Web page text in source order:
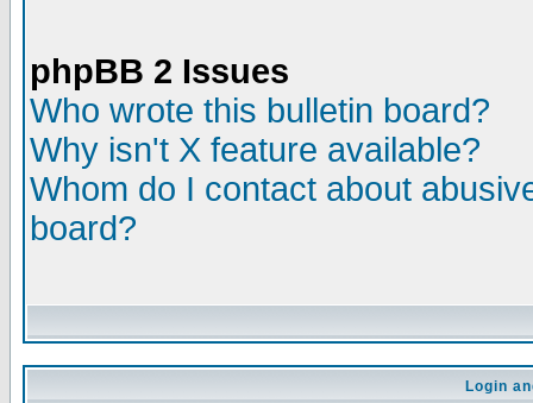
phpBB 2 Issues
Who wrote this bulletin board?
Why isn't X feature available?
Whom do I contact about
board?
Login